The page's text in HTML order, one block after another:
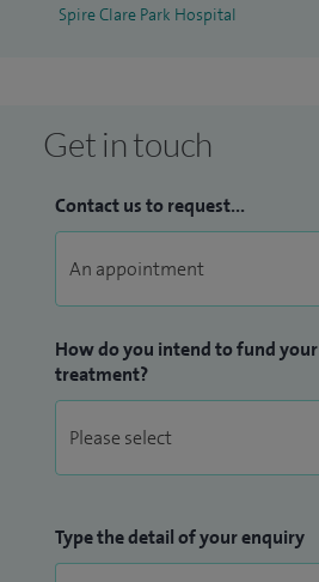
Spire Clare Park Hospital
Get in touch
Contact us to request...
How do you intend to fund your
treatment?
Type the detail of your enquiry